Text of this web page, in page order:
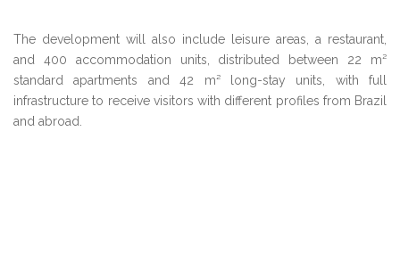
The development will also include leisure areas, a restaurant,
and 400 accommodation units, distributed between 22 m²
standard apartments and 42 m² long-stay units, with full
infrastructure to receive visitors with different profiles from Brazil
and abroad.